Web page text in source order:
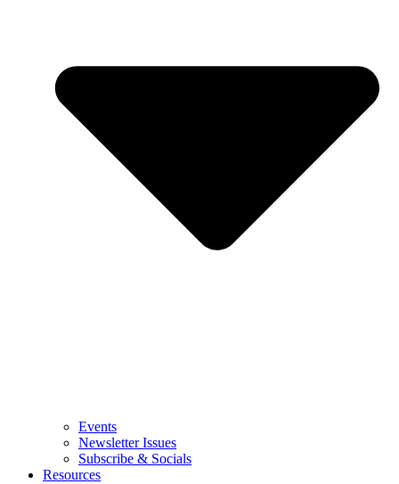
Events
Newsletter Issues
Subscribe & Socials
Resources